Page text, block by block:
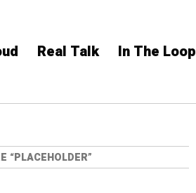
Real Talk In The Loop
“PLACEHOLDER”